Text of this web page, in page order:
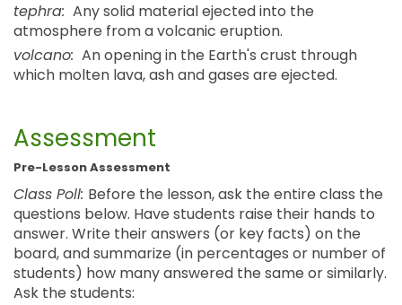
tephra: Any solid material ejected into the
atmosphere from a volcanic eruption.
volcano: An opening in the Earth's crust through
which molten lava, ash and gases are ejected.
Assessment
Pre-Lesson Assessment
Class Poll: Before the lesson, ask the entire class the
questions below. Have students raise their hands to
answer. Write their answers (or key facts) on the
board, and summarize (in percentages or number of
students) how many answered the same or similarly.
Ask the students: